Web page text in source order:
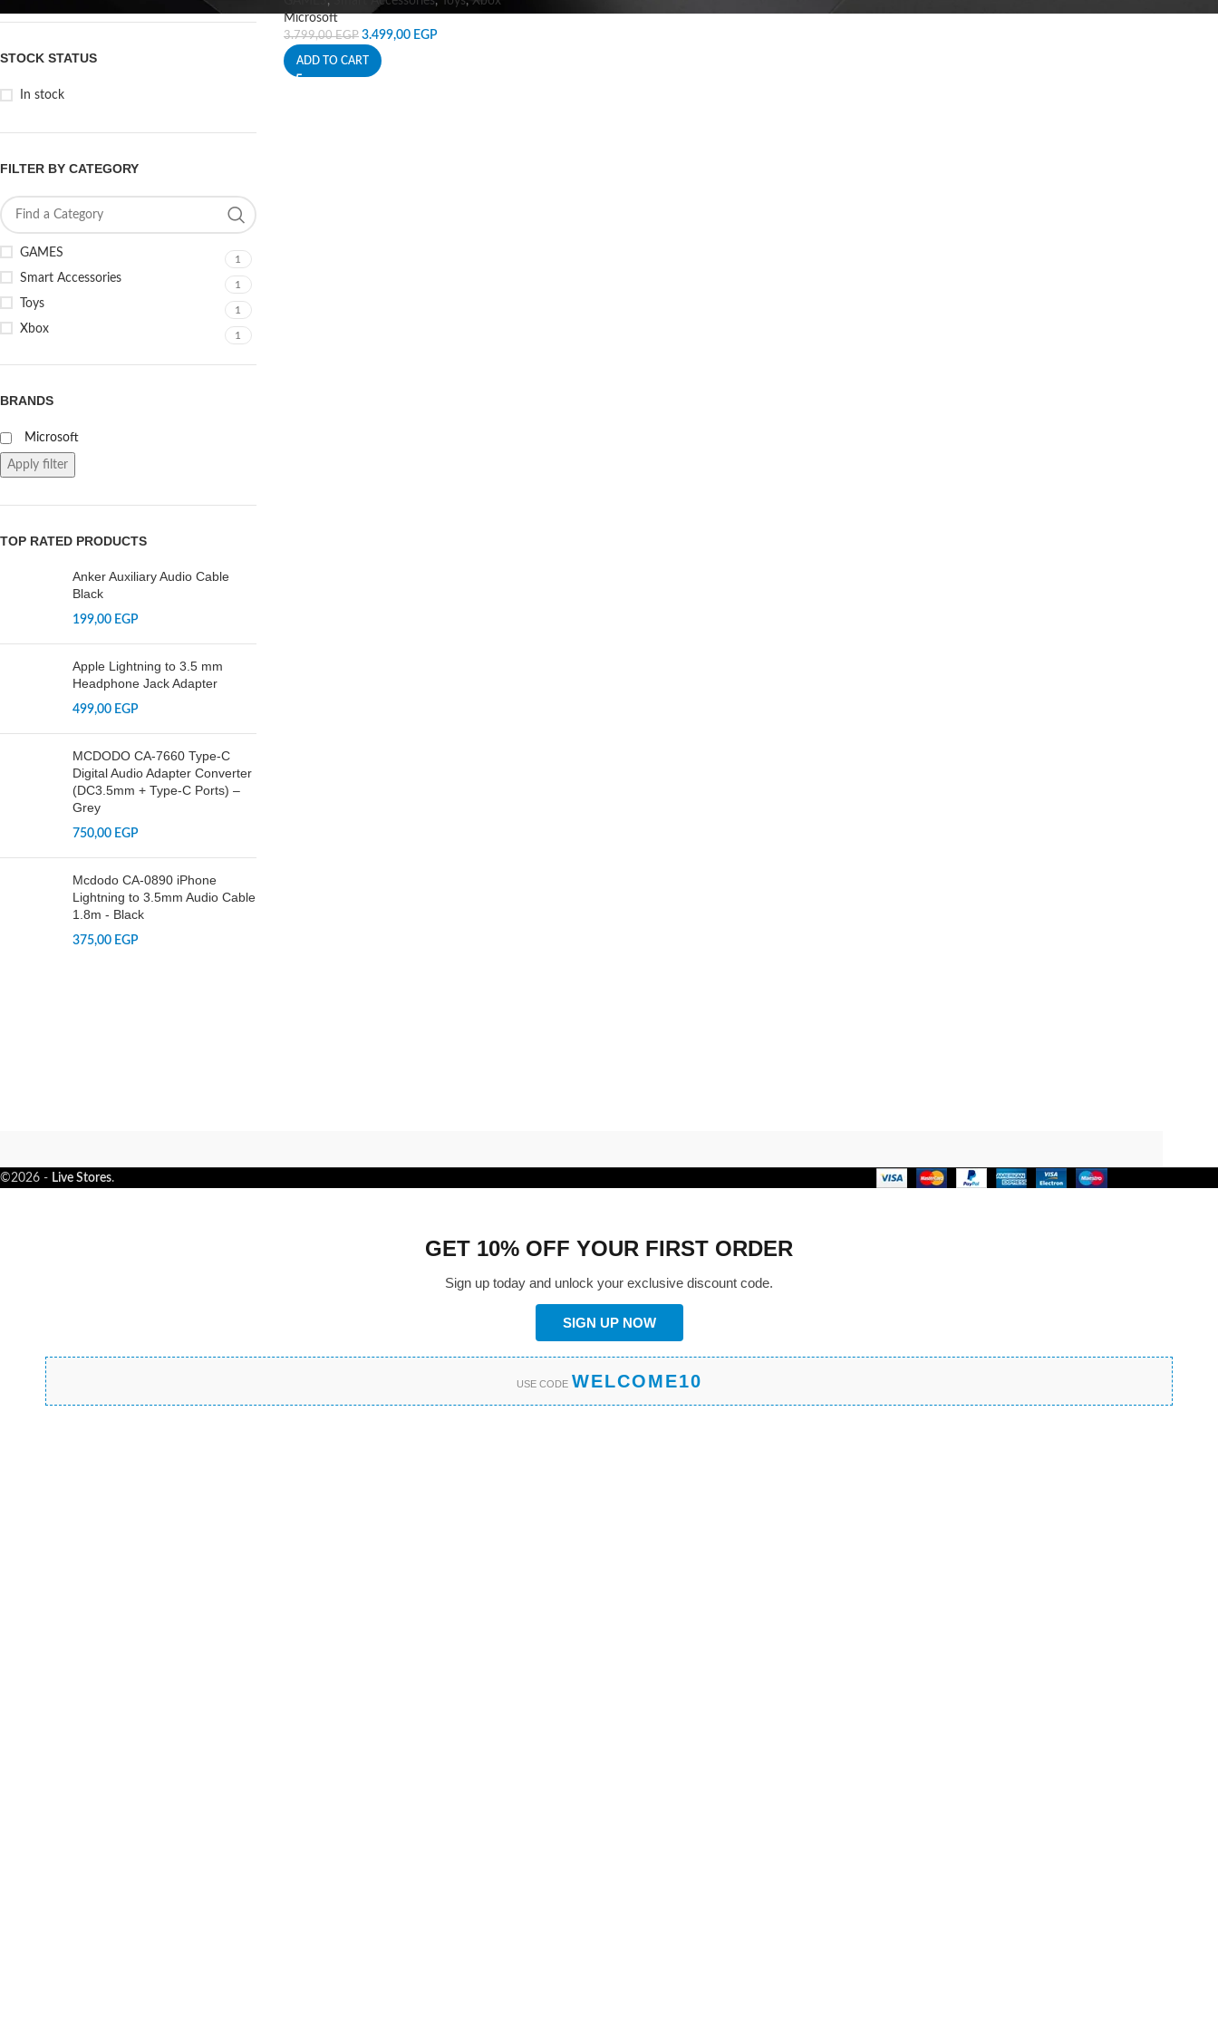
STOCK STATUS
In stock
FILTER BY CATEGORY
GAMES 1
Smart Accessories 1
Toys 1
Xbox 1
BRANDS
Microsoft
Apply filter
TOP RATED PRODUCTS
Anker Auxiliary Audio Cable
Black
199,00 EGP
Apple Lightning to 3.5 mm
Headphone Jack Adapter
499,00 EGP
MCDODO CA-7660 Type-C
Digital Audio Adapter Converter
(DC3.5mm + Type-C Ports) –
Grey
750,00 EGP
Mcdodo CA-0890 iPhone
Lightning to 3.5mm Audio Cable
1.8m - Black
375,00 EGP
Microsoft
3.799,00EGP 3.499,00 EGP
ADD TO CART
©2026 - Live Stores.
GET 10% OFF YOUR FIRST ORDER
Sign up today and unlock your exclusive discount code.
SIGN UP NOW
USE CODE WELCOME10